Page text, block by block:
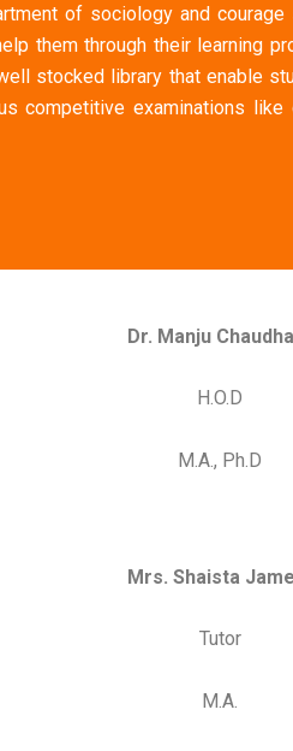
of sociology and
them through their learning
stocked library that enable
competitive examinations
Dr. Manju
H.O.D
M.A., Ph.D
Mrs. Shaista
Tutor
M.A.